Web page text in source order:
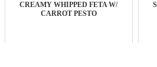
CREAMY WHIPPED FETA W/
CARROT PESTO